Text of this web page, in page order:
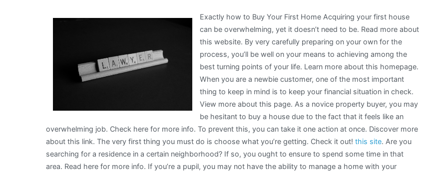
For
Exactly how to Buy Your First Home Acquiring your first house
can be overwhelming, yet it doesn’t need to be. Read more about
this website. By very carefully preparing on your own for the
process, you’ll be well on your means to achieving among the
best turning points of your life. Learn more about this homepage.
When you are a newbie customer, one of the most important
thing to keep in mind is to keep your financial situation in check.
View more about this page. As a novice property buyer, you may
be hesitant to buy a house due to the fact that it feels like an
overwhelming job. Check here for more info. To prevent this, you can take it one action at once. Discover more
about this link. The very first thing you must do is choose what you’re getting. Check it out! this site. Are you
searching for a residence in a certain neighborhood? If so, you ought to ensure to spend some time in that
area. Read here for more info. If you’re a pupil, you may not have the ability to manage a home with your